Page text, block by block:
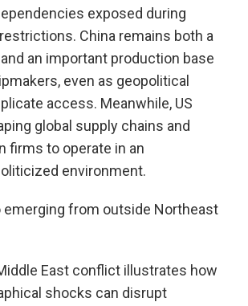
exposed during
China remains both a
an important production base
even as geopolitical
access. Meanwhile, US
global supply chains and
firms to operate in an
environment.
emerging from outside Northeast
East conflict illustrates how
shocks can disrupt